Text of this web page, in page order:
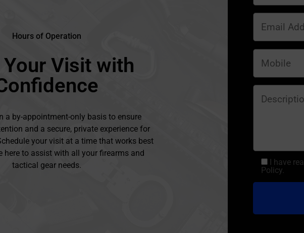
Hours of Operation
Your Visit with
a by-appointment-only basis to ensure
and a secure, private experience for
your visit at a time that works best
here to assist with all your firearms and
tactical gear needs.
I have
Policy.